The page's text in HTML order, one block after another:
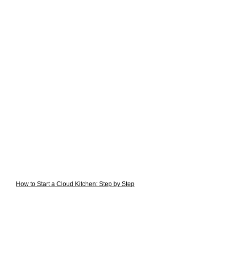
How to Start a Cloud Kitchen: Step by Step